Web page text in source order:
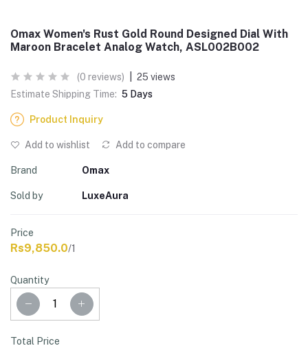
Omax Women's Rust Gold Round Designed Dial With
Maroon Bracelet Analog Watch, ASL002B002
(0 reviews)
25 views
Estimate Shipping Time: 5 Days
Product Inquiry
Add to wishlist Add to compare
Brand Omax
Sold by LuxeAura
Price
Rs9,850.0/1
Quantity
Total Price